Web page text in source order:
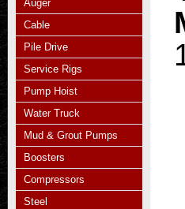
Auger
Cable
Pile Drive
Service Rigs
Pump Hoist
Water Truck
Mud & Grout Pumps
Boosters
Compressors
Steel